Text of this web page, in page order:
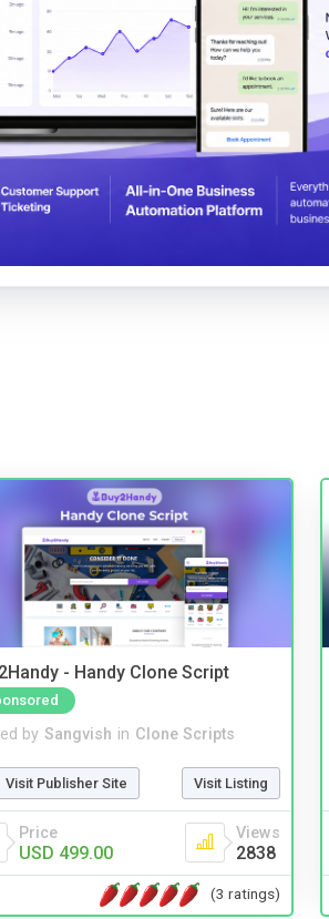
- Handy Clone Script
by Sangvish in Clone Scripts
Visit Publisher Site Visit Listing
Price
USD 499.00
Views
2838
(3 ratings)